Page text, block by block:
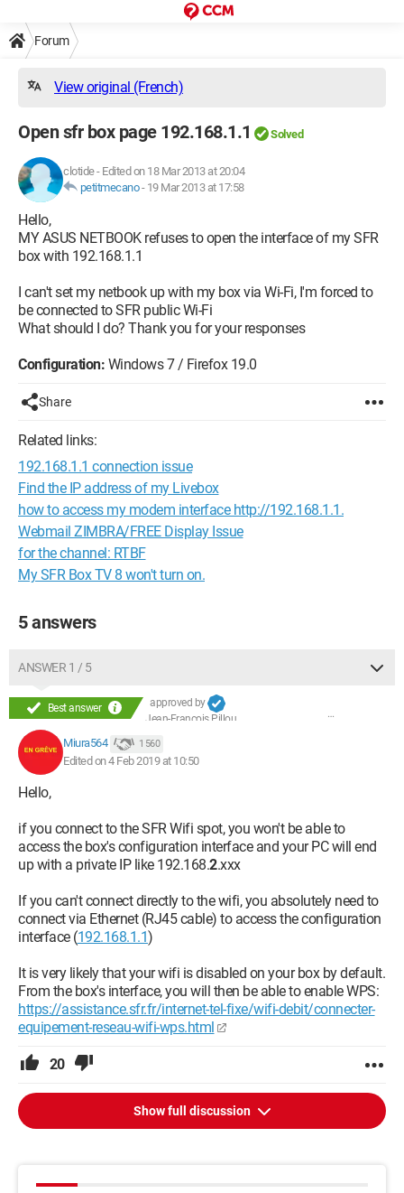
Forum
View original (French)
Open sfr box page 192.168.1.1 Solved
clotide- Edited on 18 Mar 2013 at 20:04
petitmecano- 19 Mar 2013 at 17:58
Hello,
MY ASUS NETBOOK refuses to open the interface of my SFR
box with 192.168.1.1
I can't set my netbook up with my box via Wi-Fi, I'm forced to
be connected to SFR public Wi-Fi
What should I do? Thank you for your responses
Configuration: Windows 7 / Firefox 19.0
Share
Related links:
192.168.1.1 connection issue
Find the IP address of my Livebox
how to access my modem interface http://192.168.1.1.
Webmail ZIMBRA/FREE Display Issue
for the channel: RTBF
My SFR Box TV 8 won't turn on.
5 answers
ANSWER 1 / 5
Best answer
approved by
Jean-François Pillou
Miura564 1 560
Edited on 4 Feb 2019 at 10:50
Hello,
if you connect to the SFR Wifi spot, you won't be able to
access the box's configuration interface and your PC will end
up with a private IP like 192.168.2.xxx
If you can't connect directly to the wifi, you absolutely need to
connect via Ethernet (RJ45 cable) to access the configuration
interface (192.168.1.1)
It is very likely that your wifi is disabled on your box by default.
From the box's interface, you will then be able to enable WPS:
https://assistance.sfr.fr/internet-tel-fixe/wifi-debit/connecter-
equipement-reseau-wifi-wps.html
20
Show full discussion